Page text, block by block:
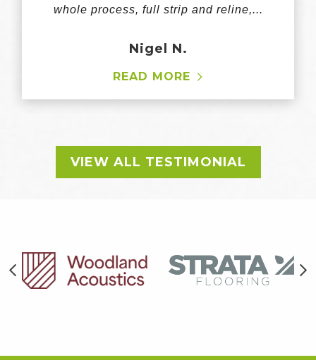
Nigel N.
whole process, full strip and reline,...
READ MORE
VIEW ALL TESTIMONIAL